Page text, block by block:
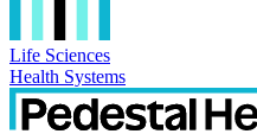
Life Sciences
Health Systems